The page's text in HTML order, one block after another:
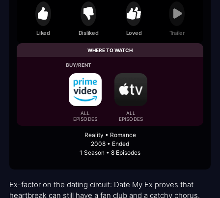
Liked Disliked Loved Trailer
WHERE TO WATCH
BUY/RENT
ALL
EPISODES
ALL
EPISODES
Reality • Romance
2008 • Ended
1 Season • 8 Episodes
Ex-factor on the dating circuit: Date My Ex proves that
heartbreak can still have a fan club and a catchy chorus.